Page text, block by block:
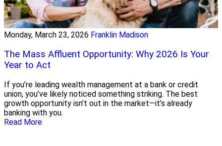
Monday, March 23, 2026 Franklin Madison
The Mass Affluent Opportunity: Why 2026 Is Your
Year to Act
If you’re leading wealth management at a bank or credit
union, you’ve likely noticed something striking. The best
growth opportunity isn’t out in the market—it’s already
banking with you.
Read More